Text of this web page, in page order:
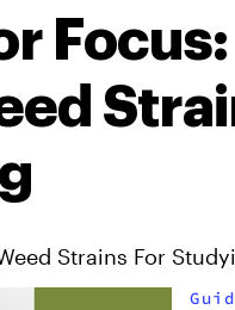
Focus:
Strains For